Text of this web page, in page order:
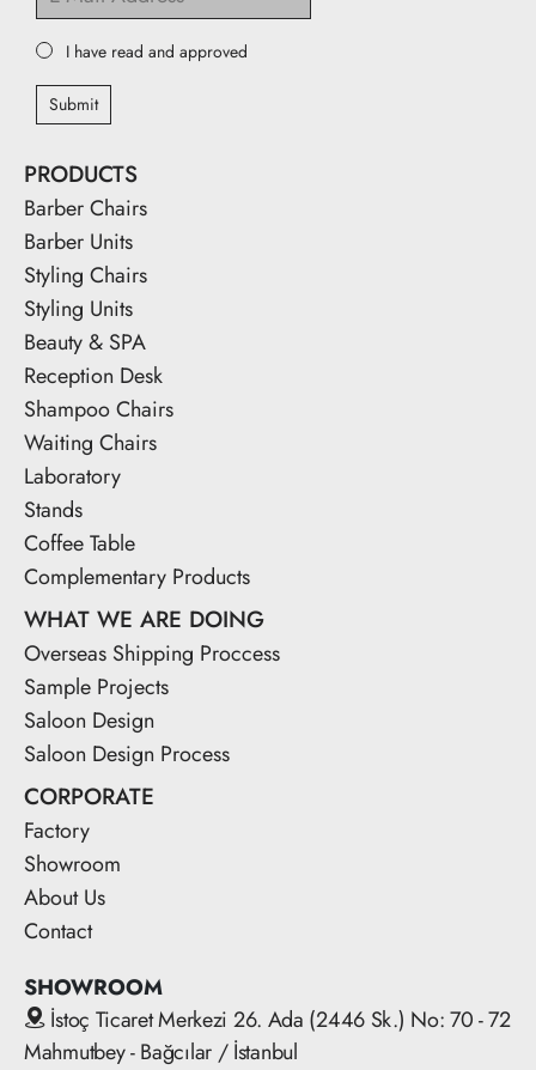
I have read and approved
Submit
PRODUCTS
Barber Chairs
Barber Units
Styling Chairs
Styling Units
Beauty & SPA
Reception Desk
Shampoo Chairs
Waiting Chairs
Laboratory
Stands
Coffee Table
Complementary Products
WHAT WE ARE DOING
Overseas Shipping Proccess
Sample Projects
Saloon Design
Saloon Design Process
CORPORATE
Factory
Showroom
About Us
Contact
SHOWROOM
İstoç Ticaret Merkezi 26. Ada (2446 Sk.) No: 70 - 72
Mahmutbey - Bağcılar / İstanbul